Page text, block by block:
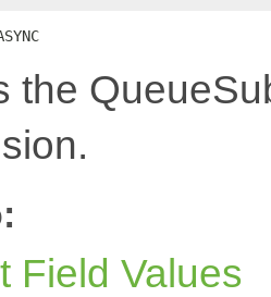
the
Field Values